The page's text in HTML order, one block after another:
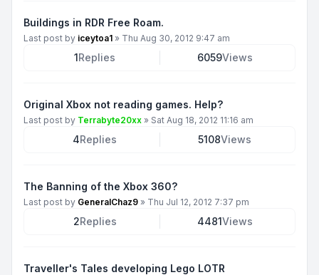
Buildings in RDR Free Roam.
Last post by iceytoa1 » Thu Aug 30, 2012 9:47 am
1Replies 6059Views
Original Xbox not reading games. Help?
Last post by Terrabyte20xx » Sat Aug 18, 2012 11:16 am
4Replies 5108Views
The Banning of the Xbox 360?
Last post by GeneralChaz9 » Thu Jul 12, 2012 7:37 pm
2Replies 4481Views
Traveller's Tales developing Lego LOTR